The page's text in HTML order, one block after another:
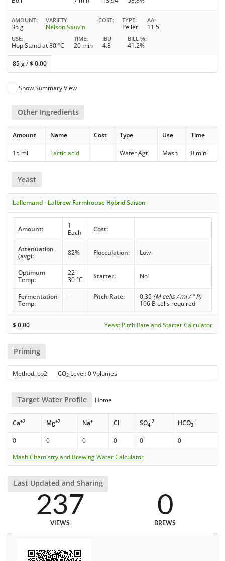
AMOUNT
35 g
VARIETY
Nelson Sauvin
COST TYPE
Pellet
AA
11.5
USE
Hop Stand at 80 °C
TIME
20 min
IBU
4.8
BILL %
41.2%
85 g/$0.00
Show Summary View
Other Ingredients
Amount Name Cost Type Use Time
15 ml Lactic acid Water Agt Mash 0 min.
Yeast
Lallemand - Lalbrew Farmhouse Hybrid Saison
Amount:
1
Each
Cost:
Attenuation
(avg):
82% Flocculation: Low
Optimum
Temp:
22 -
30 °C
Starter: No
Fermentation
Temp:
- Pitch Rate: 0.35 (M cells / ml / ° P)
106 B cells required
$0.00 Yeast Pitch Rate and Starter Calculator
Priming
Method: co2 CO2 Level: 0 Volumes
Target Water Profile Home
Ca+2 Mg+2 Na+ Cl- SO4
-2 HCO3
-
0 0 0 0 0
0
Mash Chemistry and Brewing Water Calculator
Last Updated and Sharing
237
VIEWS
0
BREWS